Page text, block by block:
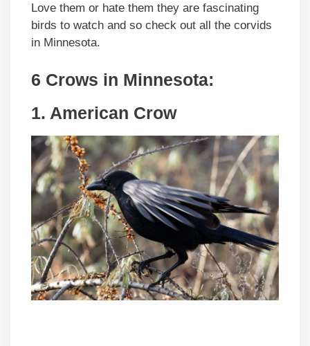
Love them or hate them they are fascinating
birds to watch and so check out all the corvids
in Minnesota.
6 Crows in Minnesota:
1. American Crow